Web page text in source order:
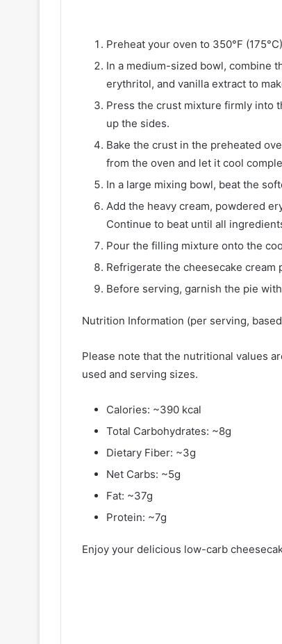
Preheat your oven to 350°F
In a medium-sized bowl, combine
erythritol, and vanilla extract to
Press the crust mixture firmly into
up the sides.
Bake the crust in the preheated
from the oven and let it cool
In a large mixing bowl, beat the
Add the heavy cream, powdered
Continue to beat until all
Pour the filling mixture onto the
Refrigerate the cheesecake
Before serving, garnish the pie
Nutrition Information (per serving,
Please note that the nutritional values
used and serving sizes.
Calories: ~390 kcal
Total Carbohydrates: ~8g
Dietary Fiber: ~3g
Net Carbs: ~5g
Fat: ~37g
Protein: ~7g
Enjoy your delicious low-carb